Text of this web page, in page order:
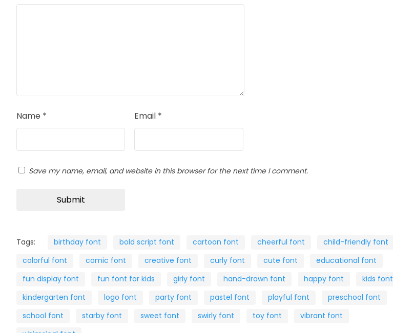
Name * Email *
Save my name, email, and website in this browser for the next time I comment.
Tags: birthday font bold script font cartoon font cheerful font
child-friendly font
colorful font
comic font creative font curly font cute font
educational font
fun display font
fun font for kids girly font hand-drawn font happy font
kids font
kindergarten font
logo font party font pastel font playful font
preschool font
school font
starby font sweet font swirly font toy font
vibrant font